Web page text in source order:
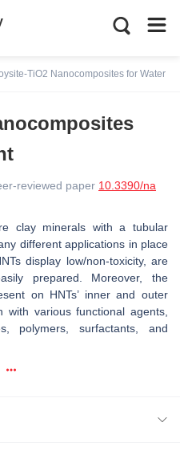
TiO2 Nanocomposites for Water
reviewed paper 10.3390/na
clay minerals with a tubular
different applications in place
display low/non-toxicity, are
prepared. Moreover, the
on HNTs’ inner and outer
with various functional agents,
polymers, surfactants, and